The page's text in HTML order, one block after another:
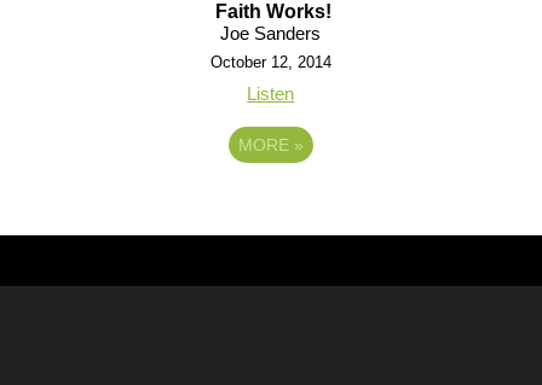
Faith Works!
Joe Sanders
October 12, 2014
Listen
MORE »